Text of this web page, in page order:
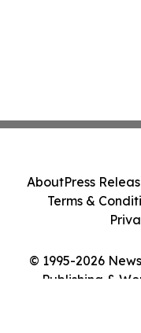
© 1995-2026
Publishing &
AboutPress
Terms &